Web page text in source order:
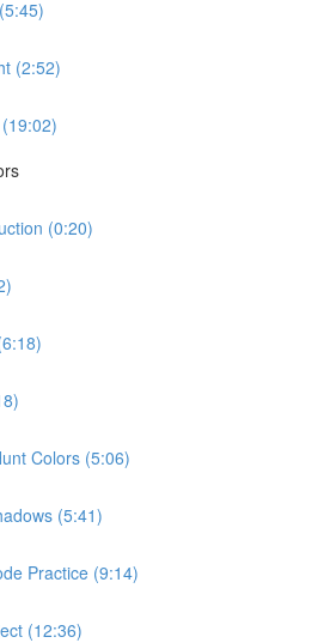
(2:52)
(0:20)
Colors (5:06)
(5:41)
Practice (9:14)
(12:36)